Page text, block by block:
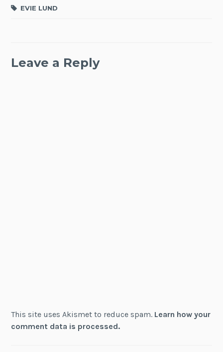
EVIE LUND
Leave a Reply
This site uses Akismet to reduce spam. Learn how your
comment data is processed.